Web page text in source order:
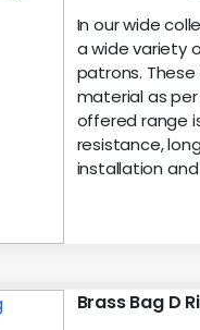
In our wide
a wide variety
patrons.
material as
offered range
resistance,
installation
Brass Bag D